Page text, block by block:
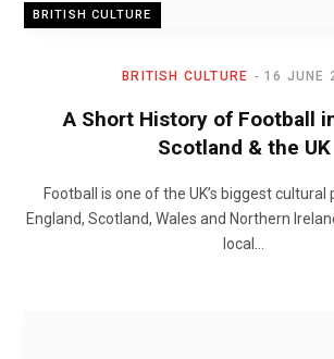
BRITISH CULTURE
BRITISH CULTURE 16 JUNE
A Short History of Football
Scotland & the UK
Football is one of the UK’s biggest cultural
England, Scotland, Wales and Northern
local…